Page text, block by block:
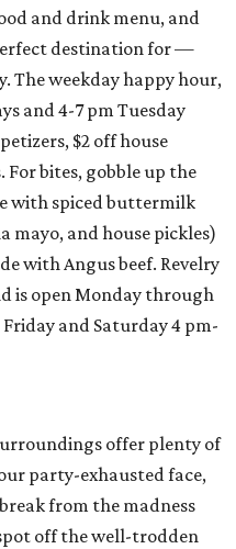
and drink menu, and
destination for —
The weekday happy hour,
and 4-7 pm Tuesday
$2 off house
For bites, gobble up the
with spiced buttermilk
mayo, and house pickles)
with Angus beef. Revelry
is open Monday through
and Saturday 4 pm-
offer plenty of
party-exhausted face,
from the madness
off the well-trodden